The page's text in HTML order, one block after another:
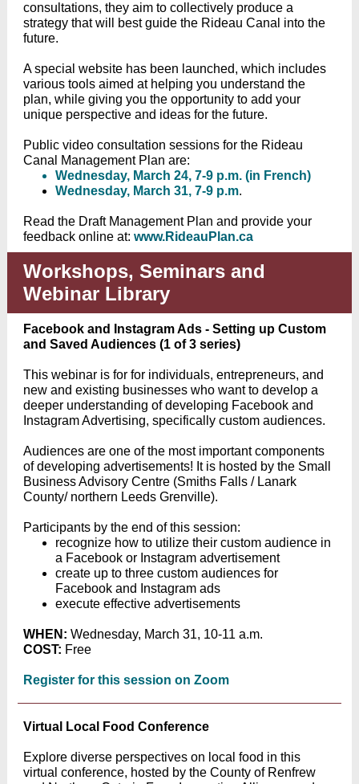
consultations, they aim to collectively produce a
strategy that will best guide the Rideau Canal into the
future.
A special website has been launched, which includes
various tools aimed at helping you understand the
plan, while giving you the opportunity to add your
unique perspective and ideas for the future.
Public video consultation sessions for the Rideau
Canal Management Plan are:
Wednesday, March 24, 7-9 p.m. (in French)
Wednesday, March 31, 7-9 p.m.
Read the Draft Management Plan and provide your
feedback online at: www.RideauPlan.ca
Workshops, Seminars and
Webinar Library
Facebook and Instagram Ads - Setting up Custom
and Saved Audiences (1 of 3 series)
This webinar is for for individuals, entrepreneurs, and
new and existing businesses who want to develop a
deeper understanding of developing Facebook and
Instagram Advertising, specifically custom audiences.
Audiences are one of the most important components
of developing advertisements! It is hosted by the Small
Business Advisory Centre (Smiths Falls / Lanark
County/ northern Leeds Grenville).
Participants by the end of this session:
recognize how to utilize their custom audience in
a Facebook or Instagram advertisement
create up to three custom audiences for
Facebook and Instagram ads
execute effective advertisements
WHEN: Wednesday, March 31, 10-11 a.m.
COST: Free
Register for this session on Zoom
Virtual Local Food Conference
Explore diverse perspectives on local food in this
virtual conference, hosted by the County of Renfrew